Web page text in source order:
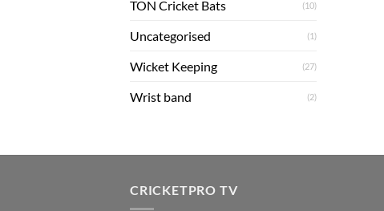
TON Cricket Bats (10)
Uncategorised (1)
Wicket Keeping (27)
Wrist band (2)
CRICKETPRO TV